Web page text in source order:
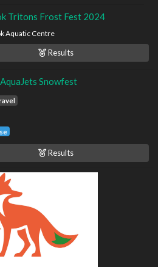
Tritons Frost Fest 2024
Aquatic Centre
Results
Snowfest
Results